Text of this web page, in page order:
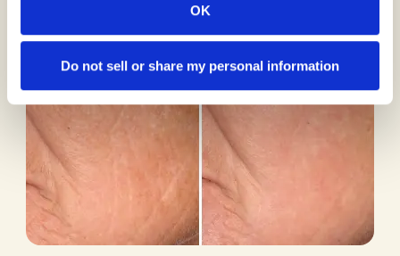
OK
Do not sell or share my personal information